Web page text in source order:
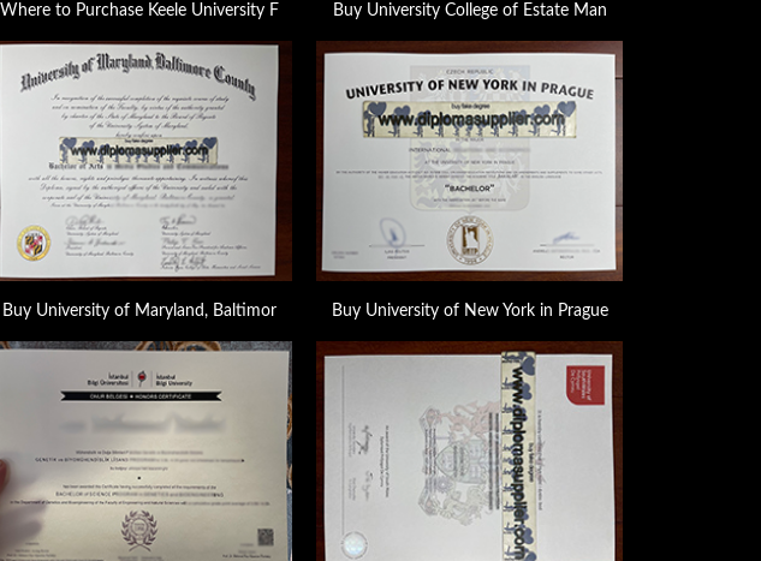
Where to Purchase Keele University F Buy University College of Estate Man
Buy University of Maryland, Baltimor Buy University of New York in Prague